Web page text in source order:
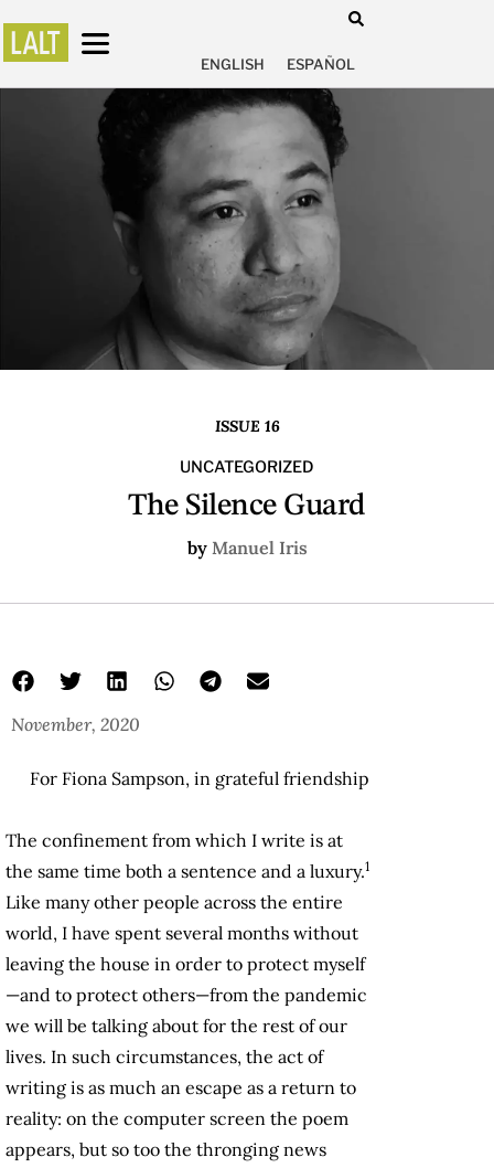
ENGLISH ESPAÑOL
ISSUE 16
UNCATEGORIZED
The Silence Guard
by Manuel Iris
November, 2020
For Fiona Sampson, in grateful friendship
The confinement from which I write is at
the same time both a sentence and a luxury.1
Like many other people across the entire
world, I have spent several months without
leaving the house in order to protect myself
—and to protect others—from the pandemic
we will be talking about for the rest of our
lives. In such circumstances, the act of
writing is as much an escape as a return to
reality: on the computer screen the poem
appears, but so too the thronging news